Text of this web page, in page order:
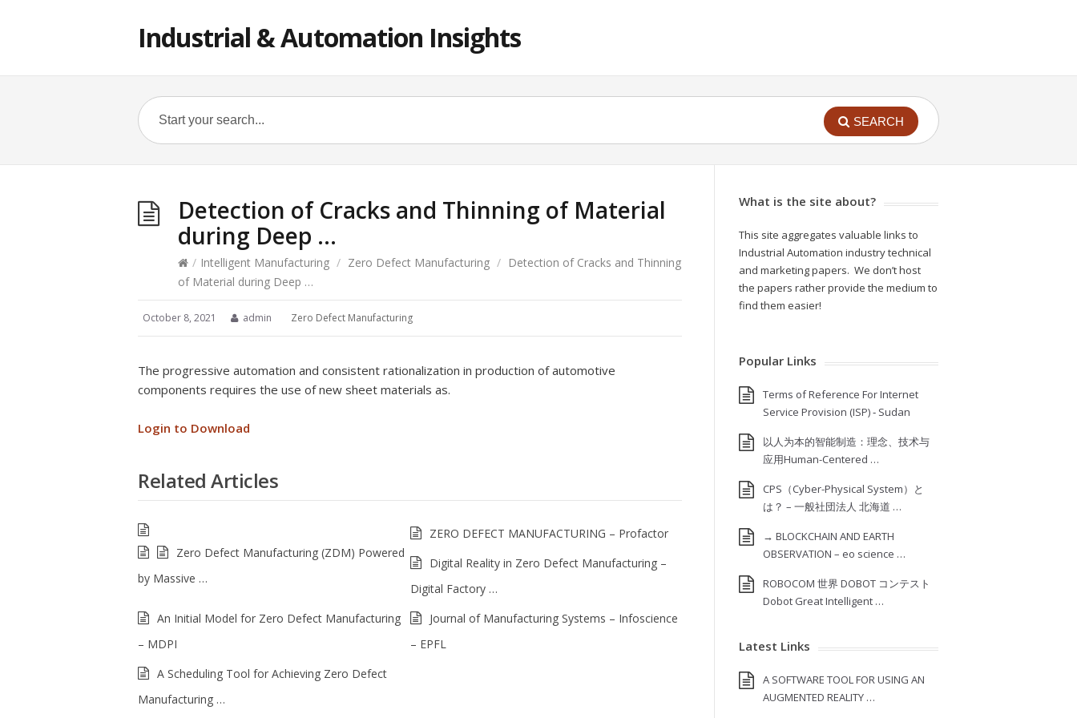
Industrial & Automation Insights
SEARCH
Detection of Cracks and Thinning of Material
during Deep …
/ Intelligent Manufacturing / Zero Defect Manufacturing / Detection of Cracks and Thinning
of Material during Deep …
October 8, 2021 admin Zero Defect Manufacturing
The progressive automation and consistent rationalization in production of automotive
components requires the use of new sheet materials as.
Login to Download
Related Articles
Zero Defect Manufacturing (ZDM) Powered
by Massive …
ZERO DEFECT MANUFACTURING – Profactor
Digital Reality in Zero Defect Manufacturing –
Digital Factory …
An Initial Model for Zero Defect Manufacturing
– MDPI
Journal of Manufacturing Systems – Infoscience
– EPFL
A Scheduling Tool for Achieving Zero Defect
Manufacturing …
What is the site about?
This site aggregates valuable links to
Industrial Automation industry technical
and marketing papers. We don’t host
the papers rather provide the medium to
find them easier!
Popular Links
Terms of Reference For Internet
Service Provision (ISP) ‐ Sudan
以人为本的智能制造：理念、技术与
应用Human-Centered …
CPS（Cyber-Physical System）と
は？ – 一般社団法人 北海道 …
→ BLOCKCHAIN AND EARTH
OBSERVATION – eo science …
ROBOCOM 世界 DOBOT コンテスト
Dobot Great Intelligent …
Latest Links
A SOFTWARE TOOL FOR USING AN
AUGMENTED REALITY …